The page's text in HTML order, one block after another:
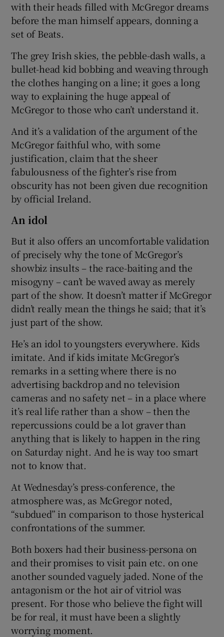
with their heads filled with McGregor dreams
before the man himself appears, donning a
set of Beats.
The grey Irish skies, the pebble-dash walls, a
bullet-head kid bobbing and weaving through
the clothes hanging on a line; it goes a long
way to explaining the huge appeal of
McGregor to those who can’t understand it.
And it’s a validation of the argument of the
McGregor faithful who, with some
justification, claim that the sheer
fabulousness of the fighter’s rise from
obscurity has not been given due recognition
by official Ireland.
An idol
But it also offers an uncomfortable validation
of precisely why the tone of McGregor’s
showbiz insults – the race-baiting and the
misogyny – can’t be waved away as merely
part of the show. It doesn’t matter if McGregor
didn’t really mean the things he said; that it’s
just part of the show.
He’s an idol to youngsters everywhere. Kids
imitate. And if kids imitate McGregor’s
remarks in a setting where there is no
advertising backdrop and no television
cameras and no safety net – in a place where
it’s real life rather than a show – then the
repercussions could be a lot graver than
anything that is likely to happen in the ring
on Saturday night. And he is way too smart
not to know that.
At Wednesday’s press-conference, the
atmosphere was, as McGregor noted,
“subdued” in comparison to those hysterical
confrontations of the summer.
Both boxers had their business-persona on
and their promises to visit pain etc. on one
another sounded vaguely jaded. None of the
antagonism or the hot air of vitriol was
present. For those who believe the fight will
be for real, it must have been a slightly
worrying moment.